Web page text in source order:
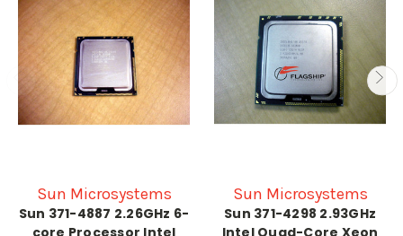
Sun Microsystems
Sun 371-4887 2.26GHz 6-
Sun Microsystems
Sun 371-4298 2.93GHz